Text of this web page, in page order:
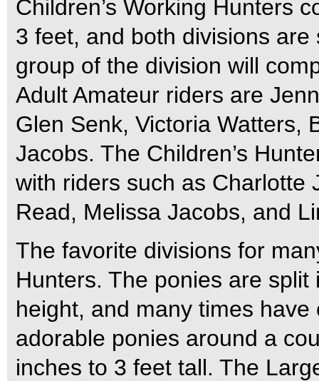
Children’s Working Hunters
3 feet, and both divisions
group of the division will
Adult Amateur riders are
Glen Senk, Victoria Watters,
Jacobs. The Children’s
with riders such as Charlotte
Read, Melissa Jacobs, and
The favorite divisions for
Hunters. The ponies are split
height, and many times
adorable ponies around a
inches to 3 feet tall. The